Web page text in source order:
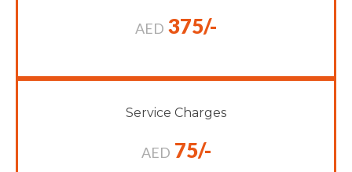
AED 375/-
Service Charges
AED 75/-